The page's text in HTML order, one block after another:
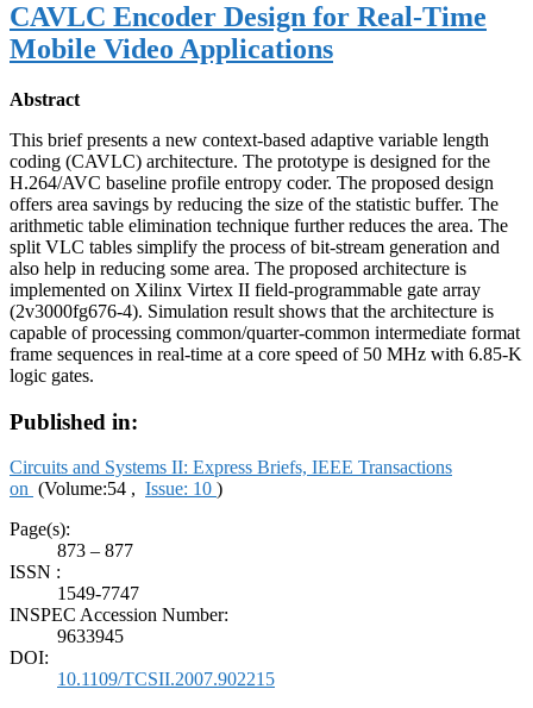
CAVLC Encoder Design for Real-Time
Mobile Video Applications
Abstract
This brief presents a new context-based adaptive variable length
coding (CAVLC) architecture. The prototype is designed for the
H.264/AVC baseline profile entropy coder. The proposed design
offers area savings by reducing the size of the statistic buffer. The
arithmetic table elimination technique further reduces the area. The
split VLC tables simplify the process of bit-stream generation and
also help in reducing some area. The proposed architecture is
implemented on Xilinx Virtex II field-programmable gate array
(2v3000fg676-4). Simulation result shows that the architecture is
capable of processing common/quarter-common intermediate format
frame sequences in real-time at a core speed of 50 MHz with 6.85-K
logic gates.
Published in:
Circuits and Systems II: Express Briefs, IEEE Transactions
on (Volume:54 , Issue: 10 )
Page(s):
873 – 877
ISSN :
1549-7747
INSPEC Accession Number:
9633945
DOI:
10.1109/TCSII.2007.902215